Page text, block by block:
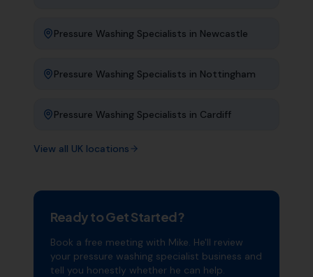
Pressure Washing Specialists in Newcastle
Pressure Washing Specialists in Nottingham
Pressure Washing Specialists in Cardiff
View all UK locations
Ready to Get Started?
Book a free meeting with Mike. He'll review
your pressure washing specialist business and
tell you honestly whether he can help.